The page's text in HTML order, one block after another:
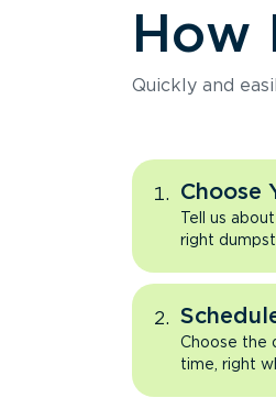
How
Quickly and
Choose
Tell us
right
Choose the
time, right